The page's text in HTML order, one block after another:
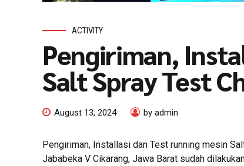
ACTIVITY
Pengiriman,
Salt Spray Test
August 13, 2024 by admin
Pengiriman, Installasi dan Test running mesin
Jababeka V Cikarang, Jawa Barat sudah